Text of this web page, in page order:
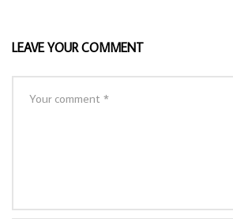
LEAVE YOUR COMMENT